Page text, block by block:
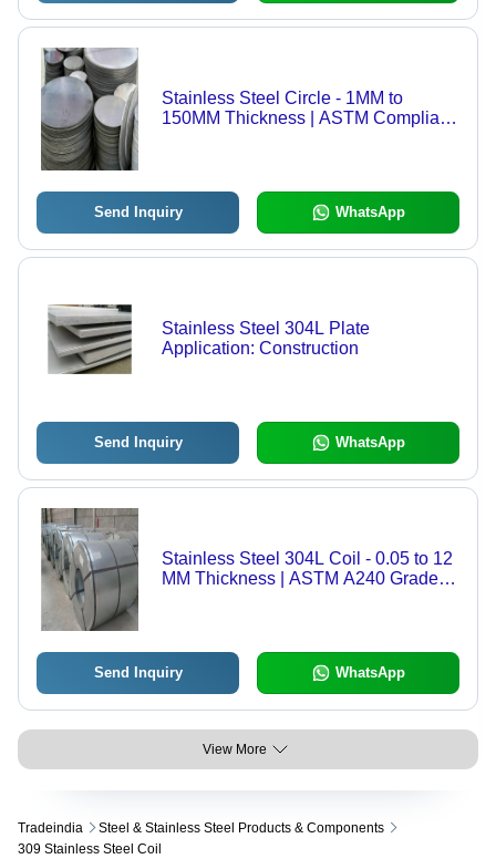
Stainless Steel Circle - 1MM to
150MM Thickness | ASTM Compliant,
Send Inquiry WhatsApp
Stainless Steel 304L Plate
Application: Construction
Send Inquiry WhatsApp
Stainless Steel 304L Coil - 0.05 to 12
MM Thickness | ASTM A240 Grade,
Send Inquiry WhatsApp
View More
Tradeindia
Steel & Stainless Steel Products & Components
309 Stainless Steel Coil